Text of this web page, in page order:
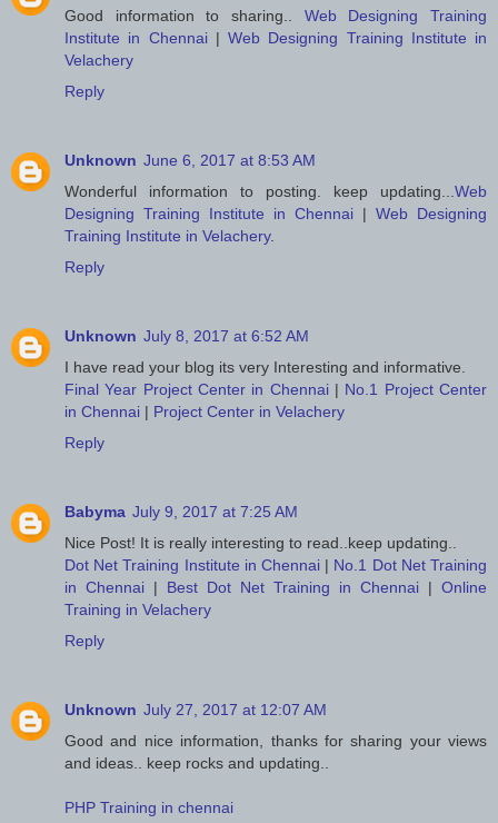
Good information to sharing.. Web Designing Training
Institute in Chennai| Web Designing Training Institute in
Velachery
Reply
Unknown June 6, 2017 at 8:53 AM
Wonderful information to posting. keep updating... Web
Designing Training Institute in Chennai | Web Designing
Training Institute in Velachery.
Reply
Unknown July 8, 2017 at 6:52 AM
I have read your blog its very Interesting and informative.
Final Year Project Center in Chennai| No.1 Project Center
in Chennai | Project Center in Velachery
Reply
Babyma July 9, 2017 at 7:25 AM
Nice Post! It is really interesting to read..keep updating..
Dot Net Training Institute in Chennai | No.1 Dot Net Training
in Chennai | Best Dot Net Training in Chennai | Online
Training in Velachery
Reply
Unknown July 27, 2017 at 12:07 AM
Good and nice information, thanks for sharing your views
and ideas.. keep rocks and updating..
PHP Training in chennai